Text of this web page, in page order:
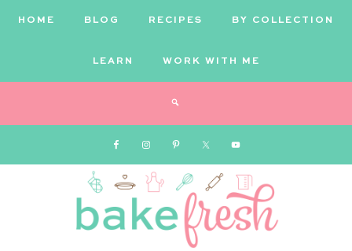
HOME BLOG RECIPES BY COLLECTION
LEARN WORK WITH ME